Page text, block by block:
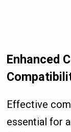
Enhanced
Effective
essential for